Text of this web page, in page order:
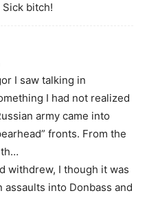
bitch!
I saw talking in
I had not realized
army came into
fronts. From the
withdrew, I though it was
into Donbass and